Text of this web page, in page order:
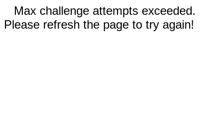
Max challenge attempts exceeded.
Please refresh the page to try again!